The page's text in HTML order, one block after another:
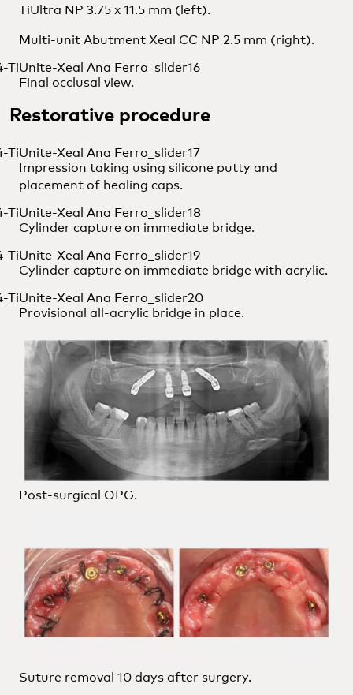
TiUltra NP 3.75 x 11.5 mm (left).
Multi-unit Abutment Xeal CC NP 2.5 mm (right).
Final occlusal view.
Restorative procedure
Impression taking using silicone putty and
placement of healing caps.
Cylinder capture on immediate bridge.
Cylinder capture on immediate bridge with acrylic.
Provisional all-acrylic bridge in place.
Post-surgical OPG.
Suture removal 10 days after surgery.